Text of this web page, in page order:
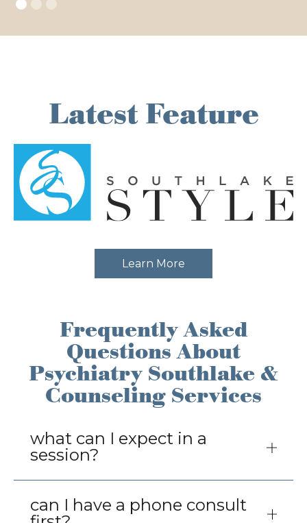
Latest Feature
Learn More
Frequently Asked
Questions About
Psychiatry Southlake &
Counseling Services
what can I expect in a
session?
You can expect direct and clear
communication and undivided attention
while we assess and identify needs for
change. A compassionate, collaborative
set goals and aspirations through
can I have a phone consult